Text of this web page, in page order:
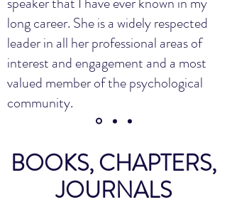
long career. She is a widely respected
leader in all her professional areas of
interest and engagement and a most
valued member of the psychological
community.
BOOKS, CHAPTERS,
JOURNALS